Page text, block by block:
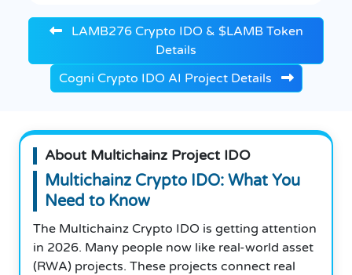
LAMB276 Crypto IDO & $LAMB Token
Details
Cogni Crypto IDO AI Project Details
About Multichainz Project IDO
Multichainz Crypto IDO: What You
Need to Know
The Multichainz Crypto IDO is getting attention
in 2026. Many people now like real-world asset
(RWA) projects. These projects connect real